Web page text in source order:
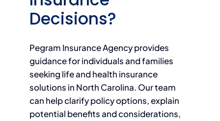
Decisions?
Pegram Insurance Agency provides
guidance for individuals and families
seeking life and health insurance
solutions in North Carolina. Our team
can help clarify policy options, explain
potential benefits and considerations,